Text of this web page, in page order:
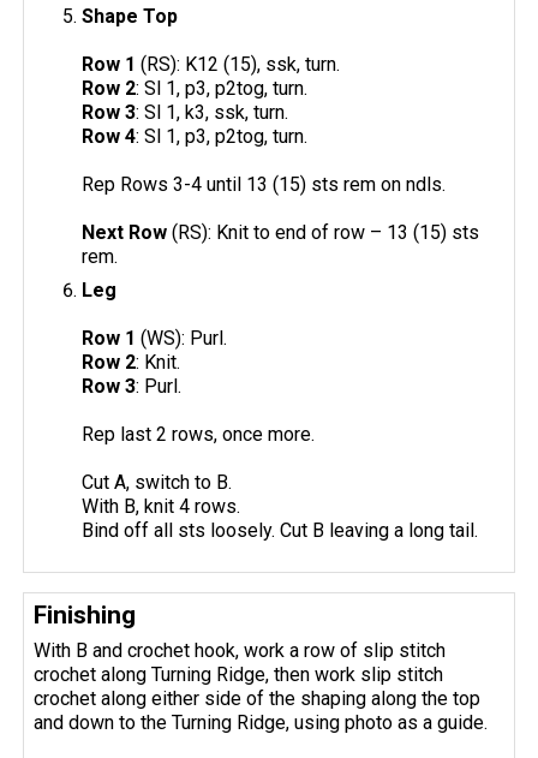
Shape Top
Row 1 (RS): K12 (15), ssk, turn.
Row 2: Sl 1, p3, p2tog, turn.
Row 3: Sl 1, k3, ssk, turn.
Row 4: Sl 1, p3, p2tog, turn.
Rep Rows 3-4 until 13 (15) sts rem on ndls.
Next Row (RS): Knit to end of row – 13 (15) sts
rem.
Leg
Row 1 (WS): Purl.
Row 2: Knit.
Row 3: Purl.
Rep last 2 rows, once more.
Cut A, switch to B.
With B, knit 4 rows.
Bind off all sts loosely. Cut B leaving a long tail.
Finishing
With B and crochet hook, work a row of slip stitch
crochet along Turning Ridge, then work slip stitch
crochet along either side of the shaping along the top
and down to the Turning Ridge, using photo as a guide.